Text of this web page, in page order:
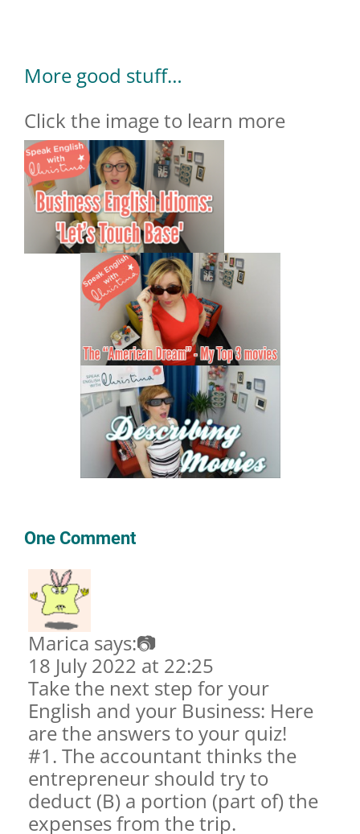
More good stuff…
Click the image to learn more
One Comment
Marica says:📷
18 July 2022 at 22:25
Take the next step for your
English and your Business: Here
are the answers to your quiz!
#1. The accountant thinks the
entrepreneur should try to
deduct (B) a portion (part of) the
expenses from the trip.